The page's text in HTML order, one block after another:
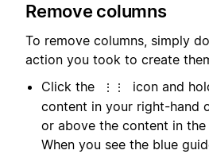
Remove columns
To remove columns, simply
action you took to create
Click the
⋮⋮
icon and
content in your right-hand
or above the content in
When you see the blue